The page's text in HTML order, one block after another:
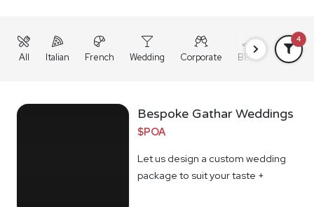
All Italian French Wedding Corporate BBQ Grazing
4
Bespoke Gathar Weddings
$POA
Let us design a custom wedding
package to suit your taste +